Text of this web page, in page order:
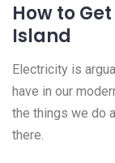
How to
Island
Electricity is
have in our
the things we do
there.